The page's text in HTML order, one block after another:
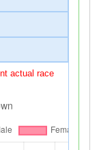
actual race